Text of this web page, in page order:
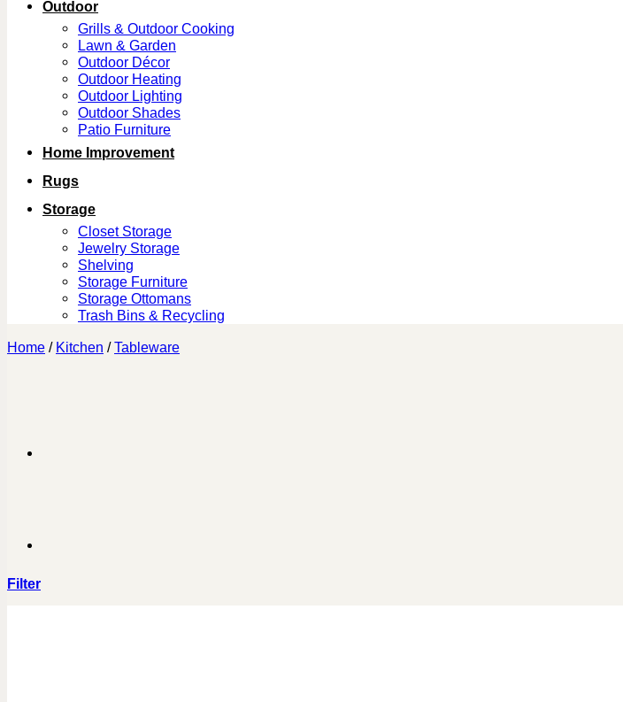
Outdoor
Grills & Outdoor Cooking
Lawn & Garden
Outdoor Décor
Outdoor Heating
Outdoor Lighting
Outdoor Shades
Patio Furniture
Home Improvement
Rugs
Storage
Closet Storage
Jewelry Storage
Shelving
Storage Furniture
Storage Ottomans
Trash Bins & Recycling
Home / Kitchen / Tableware
Filter